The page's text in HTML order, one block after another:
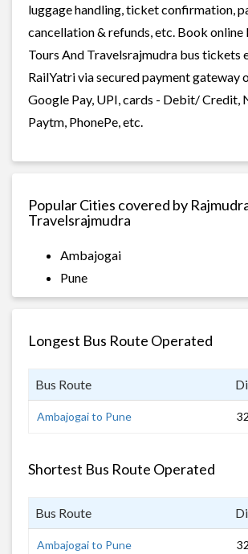
luggage handling, ticket confirmation,
cancellation & refunds, etc. Book online
Tours And Travelsrajmudra bus tickets
RailYatri via secured payment gateway
Google Pay, UPI, cards - Debit/ Credit,
Paytm, PhonePe, etc.
Popular Cities covered by
Travelsrajmudra
Ambajogai
Pune
Longest Bus Route Operated
Bus Route
Ambajogai to Pune
Shortest Bus Route Operated
Bus Route
Ambajogai to Pune